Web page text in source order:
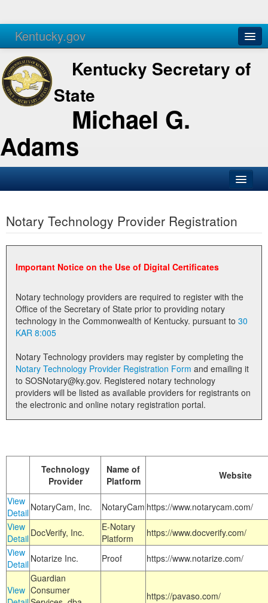
Kentucky.gov
Agencies Services
Kentucky Secretary of
State
Michael G.
Adams
Business
Elections
Administration
Notary Commissions
Notary Technology Provider Registration
Important Notice on the Use of Digital Certificates
Notary technology providers are required to register with the
Office of the Secretary of State prior to providing notary
technology in the Commonwealth of Kentucky. pursuant to 30
KAR 8:005
Notary Technology providers may register by completing the
Notary Technology Provider Registration Form
to SOSNotary@ky.gov. Registered notary technology
providers will be listed as available providers for registrants on
the electronic and online notary registration portal.
Technology
Provider
Name of
Platform
Website
View
Detail NotaryCam, Inc. NotaryCam https://www.notarycam.com/
View
Detail DocVerify, Inc.
E-Notary
Platform
https://www.docverify.com/
View
Detail Notarize Inc. Proof https://www.notarize.com/
View
Guardian
Consumer
https://pavaso.com/